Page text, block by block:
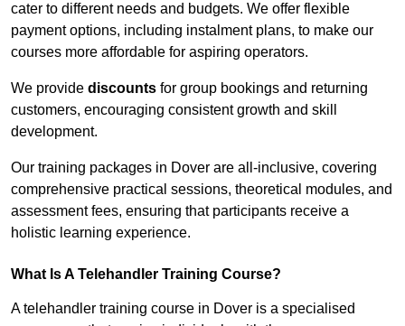
cater to different needs and budgets. We offer flexible
payment options, including instalment plans, to make our
courses more affordable for aspiring operators.
We provide discounts for group bookings and returning
customers, encouraging consistent growth and skill
development.
Our training packages in Dover are all-inclusive, covering
comprehensive practical sessions, theoretical modules, and
assessment fees, ensuring that participants receive a
holistic learning experience.
What Is A Telehandler Training Course?
A telehandler training course in Dover is a specialised